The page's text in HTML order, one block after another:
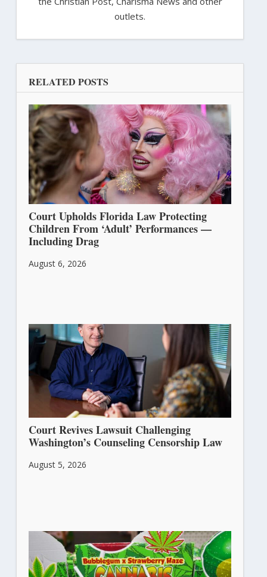
outlets.
RELATED POSTS
Court Upholds Florida Law Protecting
Children From ‘Adult’ Performances —
Including Drag
August 6, 2026
Court Revives Lawsuit Challenging
Washington’s Counseling Censorship Law
August 5, 2026